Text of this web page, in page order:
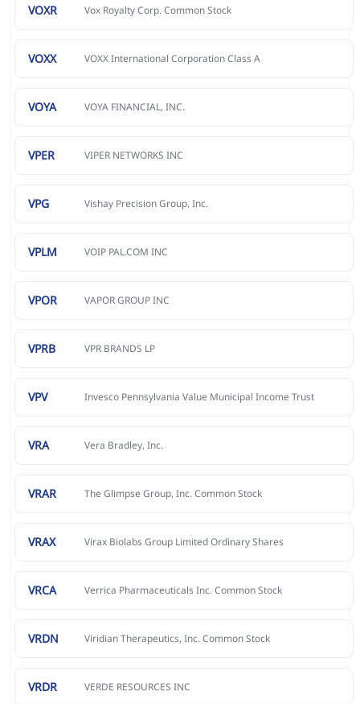
VOXR Vox Royalty Corp. Common Stock
VOXX VOXX International Corporation Class A
VOYA VOYA FINANCIAL, INC.
VPER VIPER NETWORKS INC
VPG Vishay Precision Group, Inc.
VPLM VOIP PAL.COM INC
VPOR VAPOR GROUP INC
VPRB VPR BRANDS LP
VPV Invesco Pennsylvania Value Municipal Income Trust
VRA Vera Bradley, Inc.
VRAR The Glimpse Group, Inc. Common Stock
VRAX Virax Biolabs Group Limited Ordinary Shares
VRCA Verrica Pharmaceuticals Inc. Common Stock
VRDN Viridian Therapeutics, Inc. Common Stock
VRDR VERDE RESOURCES INC